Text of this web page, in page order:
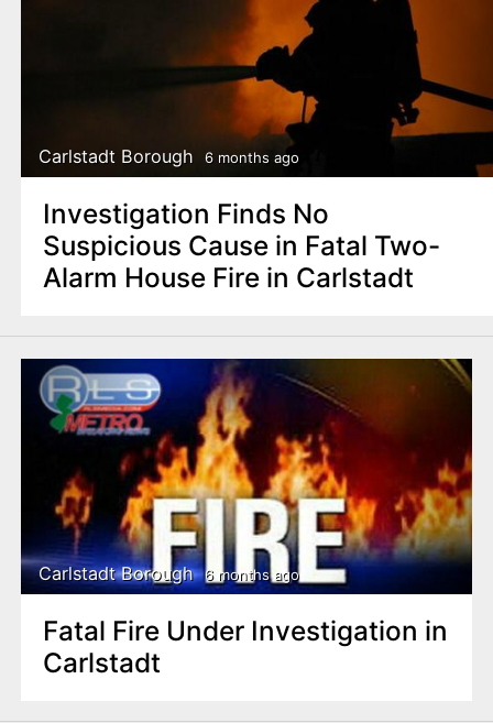
Carlstadt Borough 6 months ago
Investigation Finds No
Suspicious Cause in Fatal Two-
Alarm House Fire in Carlstadt
Carlstadt Borough 6 months ago
Fatal Fire Under Investigation in
Carlstadt